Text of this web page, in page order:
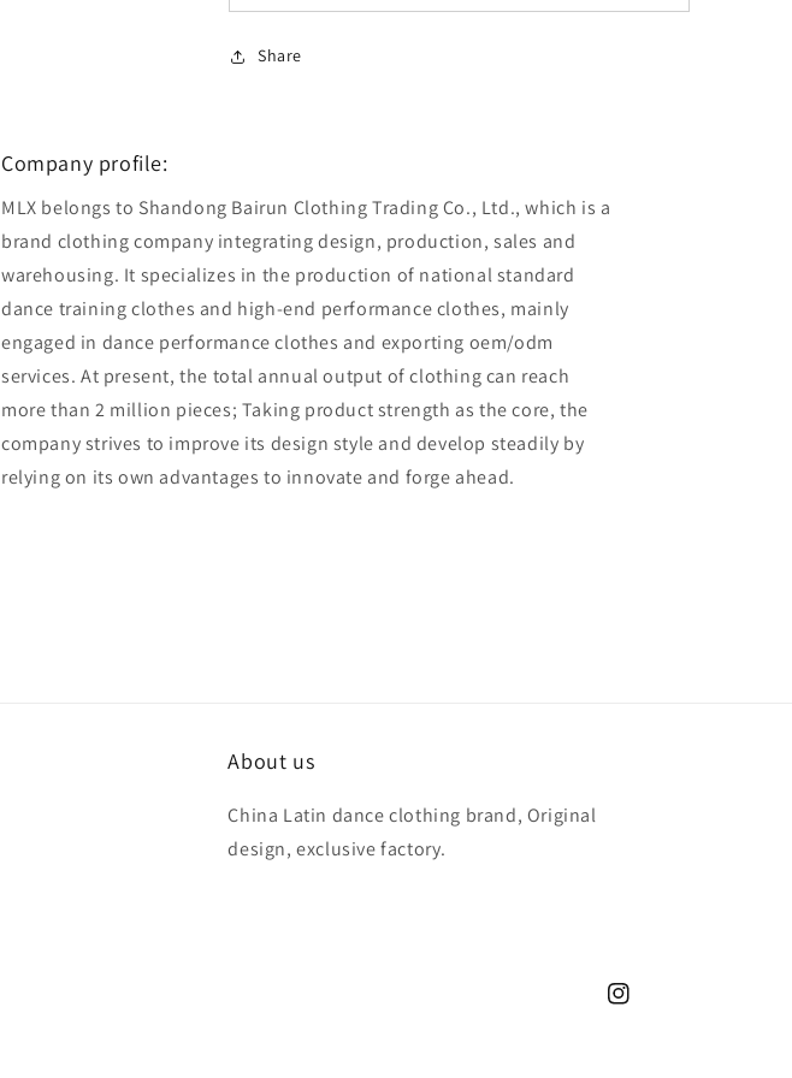
Share
Company profile:
MLX belongs to Shandong Bairun Clothing Trading Co., Ltd., which is a
brand clothing company integrating design, production, sales and
warehousing. It specializes in the production of national standard
dance training clothes and high-end performance clothes, mainly
engaged in dance performance clothes and exporting oem/odm
services. At present, the total annual output of clothing can reach
more than 2 million pieces; Taking product strength as the core, the
company strives to improve its design style and develop steadily by
relying on its own advantages to innovate and forge ahead.
About us
China Latin dance clothing brand, Original
design, exclusive factory.
Instagram